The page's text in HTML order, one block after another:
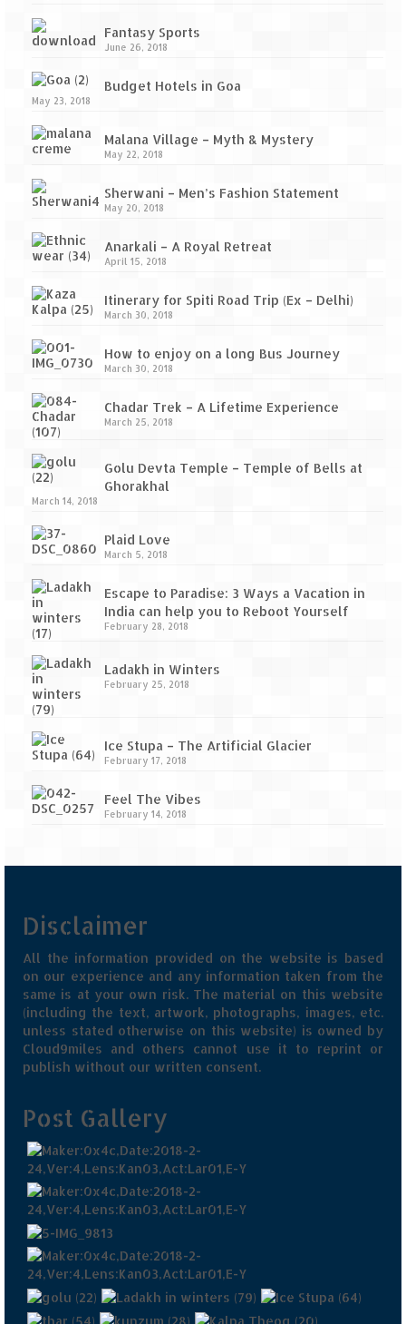
Fantasy Sports
June 26, 2018
Budget Hotels in Goa
May 23, 2018
Malana Village – Myth & Mystery
May 22, 2018
Sherwani – Men’s Fashion Statement
May 20, 2018
Anarkali – A Royal Retreat
April 15, 2018
Itinerary for Spiti Road Trip (Ex – Delhi)
March 30, 2018
How to enjoy on a long Bus Journey
March 30, 2018
Chadar Trek – A Lifetime Experience
March 25, 2018
Golu Devta Temple – Temple of Bells at
Ghorakhal
March 14, 2018
Plaid Love
March 5, 2018
Escape to Paradise: 3 Ways a Vacation in
India can help you to Reboot Yourself
February 28, 2018
Ladakh in Winters
February 25, 2018
Ice Stupa – The Artificial Glacier
February 17, 2018
Feel The Vibes
February 14, 2018
Disclaimer
All the information provided on the website is based
on our experience and any information taken from the
same is at your own risk. The material on this website
(including the text, artwork, photographs, images, etc.
unless stated otherwise on this website) is owned by
Cloud9miles and others cannot use it to reprint or
publish without our written consent.
Post Gallery